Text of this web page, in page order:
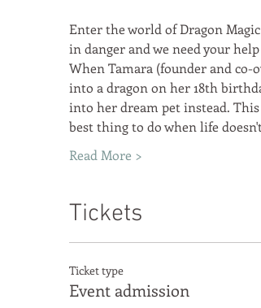
Enter the world of Dragon
in danger and we need your
When Tamara (founder and co-
into a dragon on her 18th
into her dream pet instead.
best thing to do when life
Read More >
Tickets
Ticket type
Event admission